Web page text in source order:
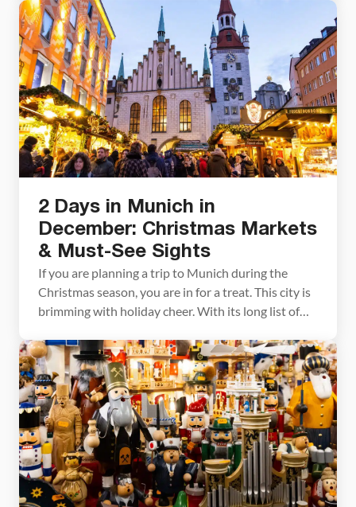
focuses on southern Germany. Not only will you
visit some of the most historic markets in Europe,
but you will tour […]
2 Days in Munich in
December: Christmas Markets
& Must-See Sights
If you are planning a trip to Munich during the
Christmas season, you are in for a treat. This city is
brimming with holiday cheer. With its long list of
Munich is one of Europe’s most enchanting
destinations. 2 days in Munich is the perfect
amount of time to […]